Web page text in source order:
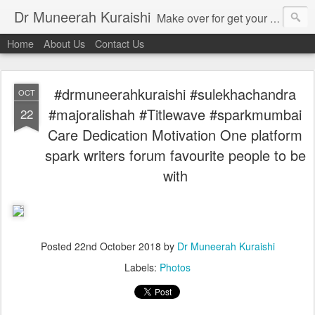
Dr Muneerah Kuraishi Make over for get your best skin today , best skin treatment for acne and pimples etc . Glow your skin without laser , Skin tips for you , skin treatments in india, hairloss India , secret for hair growth , thick black hair without weaving , grow hair naturally , natural food for weight loss , Safe Herbal remedies for , conceive naturally , food and family health/ weight gain , tips , fast weight gain without steroids , D.I.Y. herbs to gain weight. Skin and hair treatments in Mumbai
Home About Us Contact Us
OCT
22
#drmuneerahkuraishi #sulekhachandra
#majoralishah #Titlewave #sparkmumbai
Care Dedication Motivation One platform
spark writers forum favourite people to be
with
Posted 22nd October 2018 by Dr Muneerah Kuraishi
Labels: Photos